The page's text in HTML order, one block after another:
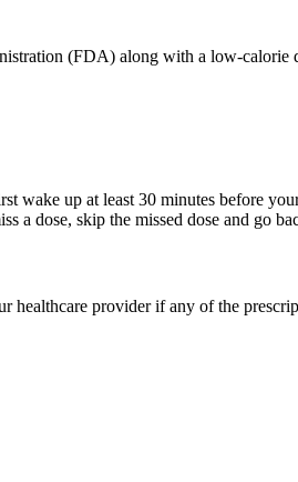
(FDA) along with a low-calorie
wake up at least 30 minutes before
a dose, skip the missed dose and go
healthcare provider if any of the